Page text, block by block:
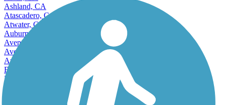
Ashland, CA
Atascadero, CA
Atwater, CA
Auburn, CA
Avenal, CA
Avocado Heights, CA
Azusa, CA
Bakersfield, CA
Baldwin Park, CA